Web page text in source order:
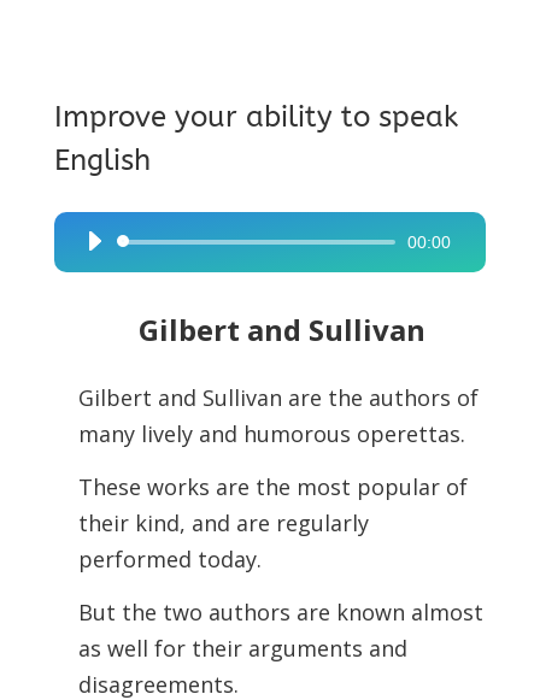
Improve your ability to speak
English
Audio
Player
00:00
Gilbert and Sullivan
Gilbert and Sullivan are the authors of
many lively and humorous operettas.
These works are the most popular of
their kind, and are regularly
performed today.
But the two authors are known almost
as well for their arguments and
disagreements.